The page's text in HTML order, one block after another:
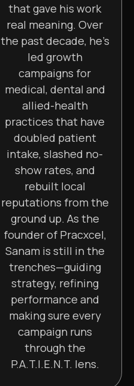
that gave his work
real meaning. Over
the past decade, he’s
led growth
campaigns for
medical, dental and
allied-health
practices that have
doubled patient
intake, slashed no-
show rates, and
rebuilt local
reputations from the
ground up. As the
founder of Pracxcel,
Sanam is still in the
trenches—guiding
strategy, refining
performance and
making sure every
campaign runs
through the
P.A.T.I.E.N.T. lens.